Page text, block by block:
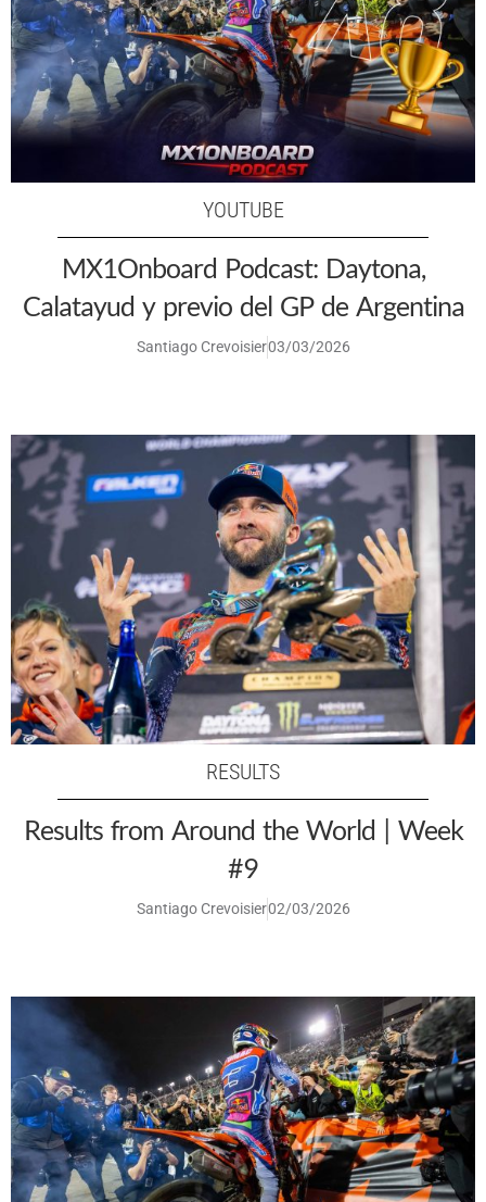
YOUTUBE
MX1Onboard Podcast: Daytona,
Calatayud y previo del GP de Argentina
Santiago Crevoisier03/03/2026
RESULTS
Results from Around the World | Week
#9
Santiago Crevoisier02/03/2026